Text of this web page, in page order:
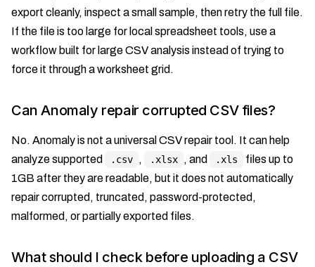
export cleanly, inspect a small sample, then retry the full file.
If the file is too large for local spreadsheet tools, use a
workflow built for large CSV analysis instead of trying to
force it through a worksheet grid.
Can Anomaly repair corrupted CSV files?
No. Anomaly is not a universal CSV repair tool. It can help
analyze supported
.csv , .xlsx , and .xls
files up to
1GB after they are readable, but it does not automatically
repair corrupted, truncated, password-protected,
malformed, or partially exported files.
What should I check before uploading a CSV